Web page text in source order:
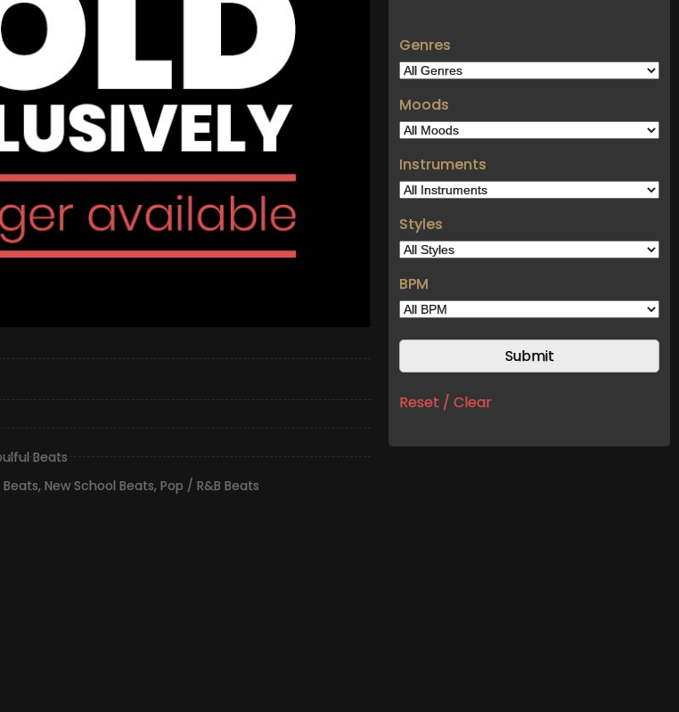
Beats
Beats, New School Beats, Pop / R&B Beats
Genres
Moods
Instruments
Styles
BPM
Reset / Clear